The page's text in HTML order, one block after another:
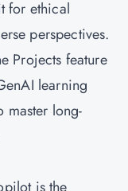
for ethical
perspectives.
Projects feature
learning
master long-